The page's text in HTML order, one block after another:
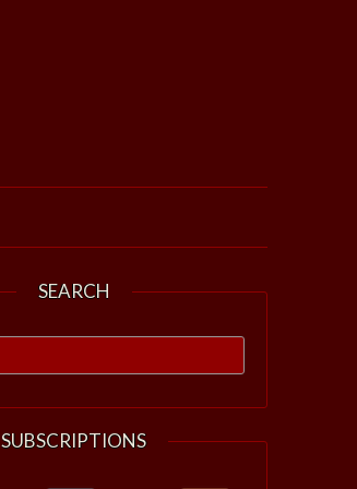
SEARCH
SUBSCRIPTIONS